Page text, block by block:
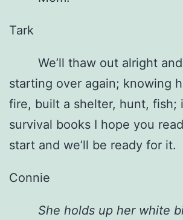
Tark
We’ll thaw out alright and
starting over again; knowing
fire, built a shelter, hunt, fish;
survival books I hope you
start and we’ll be ready for it.
Connie
She holds up her white